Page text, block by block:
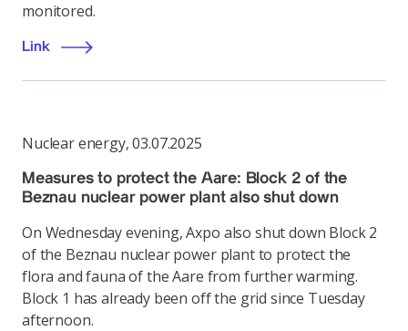
monitored.
Link
Nuclear energy,03.07.2025
Measures to protect the Aare: Block 2 of the
Beznau nuclear power plant also shut down
On Wednesday evening, Axpo also shut down Block 2
of the Beznau nuclear power plant to protect the
flora and fauna of the Aare from further warming.
Block 1 has already been off the grid since Tuesday
afternoon.